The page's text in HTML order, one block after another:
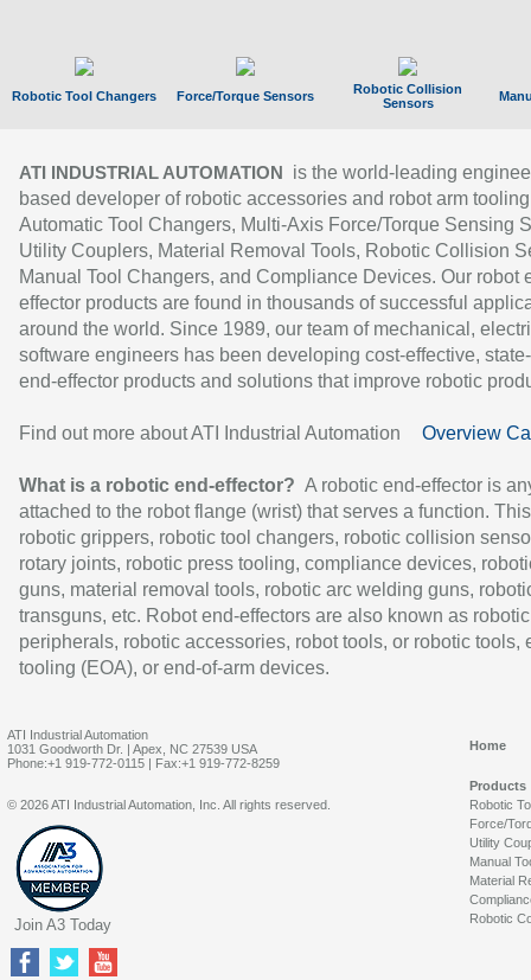
Robotic Tool Changers Force/Torque Sensors
Robotic Collision
Sensors
ATI INDUSTRIAL AUTOMATION
is the world-leading
based developer of robotic accessories and robot arm
Automatic Tool Changers, Multi-Axis Force/Torque Sensing
Utility Couplers, Material Removal Tools, Robotic Collision
Manual Tool Changers, and Compliance Devices. Our robot
effector products are found in thousands of successful
around the world. Since 1989, our team of mechanical,
software engineers has been developing cost-effective,
end-effector products and solutions that improve robotic
Find out more about ATI Industrial Automation Overview
What is a robotic end-effector? A robotic end-effector is
attached to the robot flange (wrist) that serves a function.
robotic grippers, robotic tool changers, robotic collision
rotary joints, robotic press tooling, compliance devices,
guns, material removal tools, robotic arc welding guns,
transguns, etc. Robot end-effectors are also known as robotic
peripherals, robotic accessories, robot tools, or robotic tools,
tooling (EOA), or end-of-arm devices.
ATI Industrial Automation
1031 Goodworth Dr. | Apex, NC 27539 USA
Phone:+1 919-772-0115 | Fax:+1 919-772-8259
Home
Products
Robotic
Force/
Utility
Manual
Material
Robotic
© 2026 ATI Industrial Automation, Inc. All rights reserved.
Join A3 Today